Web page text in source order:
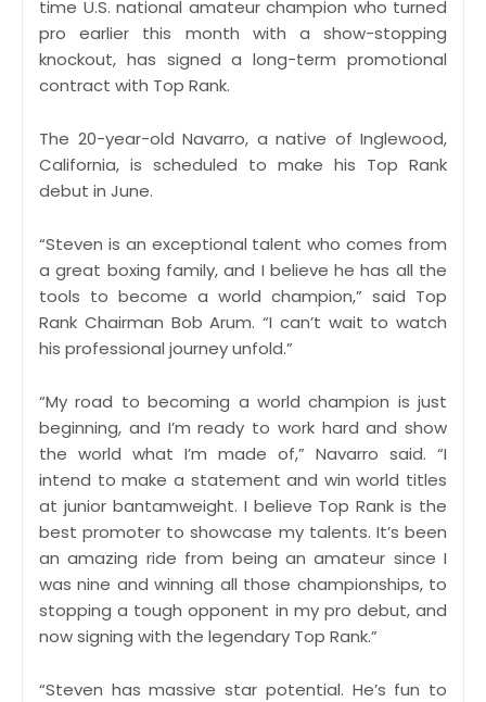
time U.S. national amateur champion who turned
pro earlier this month with a show-stopping
knockout, has signed a long-term promotional
contract with Top Rank.
The 20-year-old Navarro, a native of Inglewood,
California, is scheduled to make his Top Rank
debut in June.
“Steven is an exceptional talent who comes from
a great boxing family, and I believe he has all the
tools to become a world champion,” said Top
Rank Chairman Bob Arum. “I can’t wait to watch
his professional journey unfold.”
“My road to becoming a world champion is just
beginning, and I’m ready to work hard and show
the world what I’m made of,” Navarro said. “I
intend to make a statement and win world titles
at junior bantamweight. I believe Top Rank is the
best promoter to showcase my talents. It’s been
an amazing ride from being an amateur since I
was nine and winning all those championships, to
stopping a tough opponent in my pro debut, and
now signing with the legendary Top Rank.”
“Steven has massive star potential. He’s fun to